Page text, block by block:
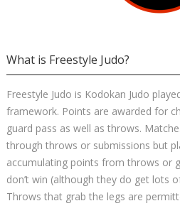
What is Freestyle Judo?
Freestyle Judo is Kodokan Judo
framework. Points are awarded for
guard pass as well as throws.
through throws or submissions but
accumulating points from throws or
don’t win (although they do get lots
Throws that grab the legs are